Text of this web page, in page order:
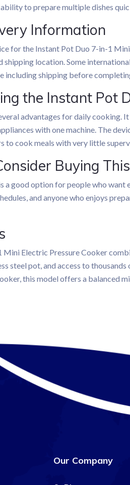
to prepare multiple dishes
Information
for the Instant Pot Duo 7-in-1
shipping location. Some
including shipping before
the Instant Pot
advantages for daily cooking.
with one machine. The
to cook meals with very little
Buying
a good option for people who
and anyone who enjoys
Electric Pressure Cooker
steel pot, and access to
this model offers a balanced
Our Company